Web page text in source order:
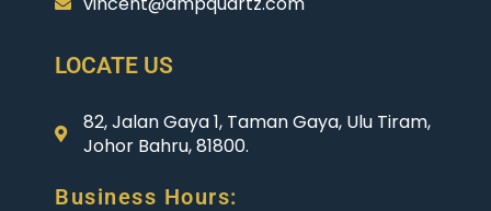
LOCATE US
82, Jalan Gaya 1, Taman Gaya, Ulu Tiram,
Johor Bahru, 81800.
Business Hours: